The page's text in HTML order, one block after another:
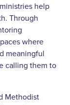
help
Through
where
meaningful
calling them to
Methodist